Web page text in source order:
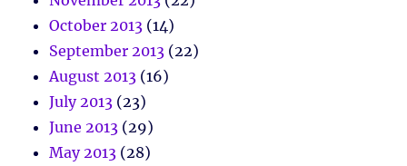
October 2013 (14)
September 2013 (22)
August 2013 (16)
July 2013 (23)
June 2013 (29)
May 2013 (28)